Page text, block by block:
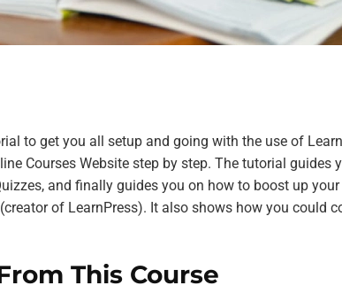
to get you all setup and going with the use of
Courses Website step by step. The tutorial
and finally guides you on how to boost up
of LearnPress). It also shows how you could
This Course